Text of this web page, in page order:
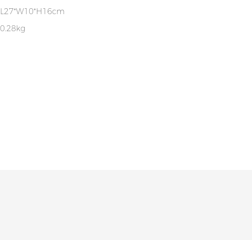
L27*W10*H16cm
0.28kg